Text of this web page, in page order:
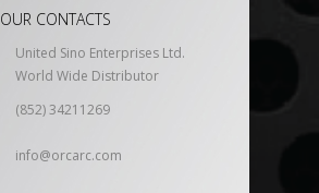
OUR CONTACTS
United Sino Enterprises Ltd.
World Wide Distributor
(852) 34211269
info@orcarc.com